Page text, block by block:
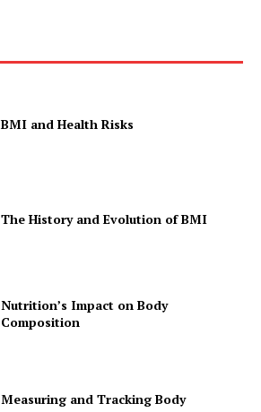
BMI and Health Risks
The History and Evolution of BMI
Nutrition’s Impact on Body
Composition
Measuring and Tracking Body